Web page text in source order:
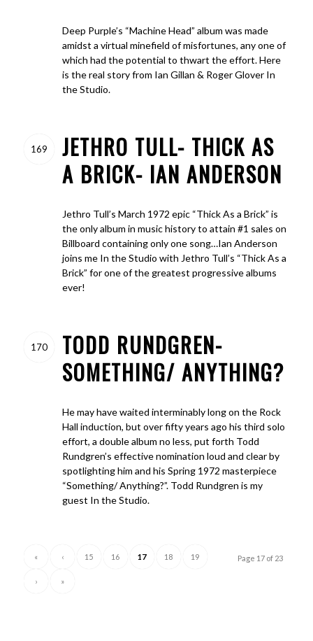
Deep Purple’s “Machine Head” album was made
amidst a virtual minefield of misfortunes, any one of
which had the potential to thwart the effort. Here
is the real story from Ian Gillan & Roger Glover In
the Studio.
169
JETHRO TULL- THICK AS
A BRICK- IAN ANDERSON
Jethro Tull’s March 1972 epic “Thick As a Brick” is
the only album in music history to attain #1 sales on
Billboard containing only one song…Ian Anderson
joins me In the Studio with Jethro Tull’s “Thick As a
Brick” for one of the greatest progressive albums
ever!
170
TODD RUNDGREN-
SOMETHING/ ANYTHING?
He may have waited interminably long on the Rock
Hall induction, but over fifty years ago his third solo
effort, a double album no less, put forth Todd
Rundgren’s effective nomination loud and clear by
spotlighting him and his Spring 1972 masterpiece
“Something/ Anything?”. Todd Rundgren is my
guest In the Studio.
Page 17 of 23
« ‹ 15 16 17 18 19
› »